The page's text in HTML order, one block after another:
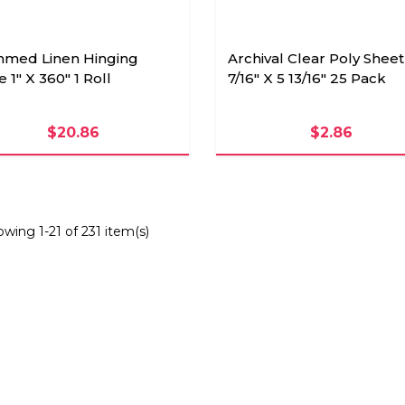
Linen Hinging
1" X 360" 1 Roll
$20.86
Archival Clear Poly
7/16" X 5 13/16" 25 Pack
$2.86
1-21 of 231 item(s)